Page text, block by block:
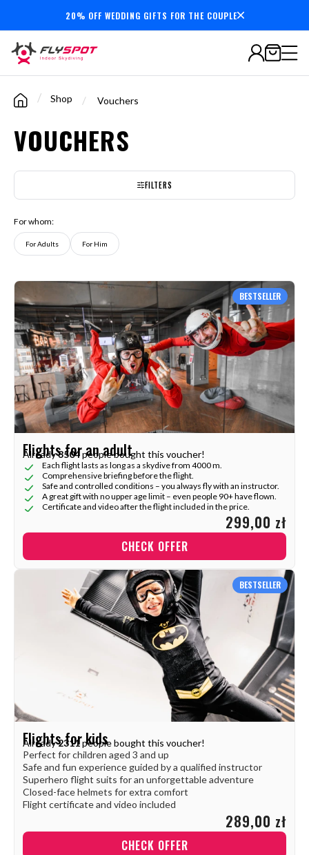
7,000,000+minutesflown
20% OFF WEDDING GIFTS FOR THE COUPLE
/ Shop / Vouchers
VOUCHERS
FILTERS
For whom:
For Adults For Him
BESTSELLER
Flights for an adult
Already3504people bought this voucher!
Each flight lasts as long as a skydive from 4000 m.
Comprehensive briefing before the flight.
Safe and controlled conditions – you always fly with an instructor.
A great gift with no upper age limit – even people 90+ have flown.
Certificate and video after the flight included in the price.
299,00 zł
CHECK OFFER
BESTSELLER
Flights for kids
Already2311people bought this voucher!
Perfect for children aged 3 and up
Safe and fun experience guided by a qualified instructor
Superhero flight suits for an unforgettable adventure
Closed-face helmets for extra comfort
Flight certificate and video included
289,00 zł
CHECK OFFER